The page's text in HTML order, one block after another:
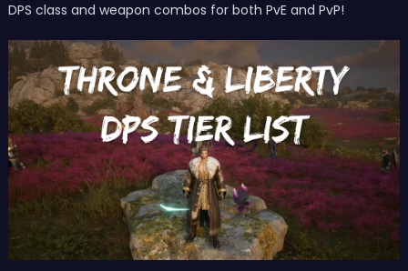
DPS class and weapon combos for both PvE and PvP!